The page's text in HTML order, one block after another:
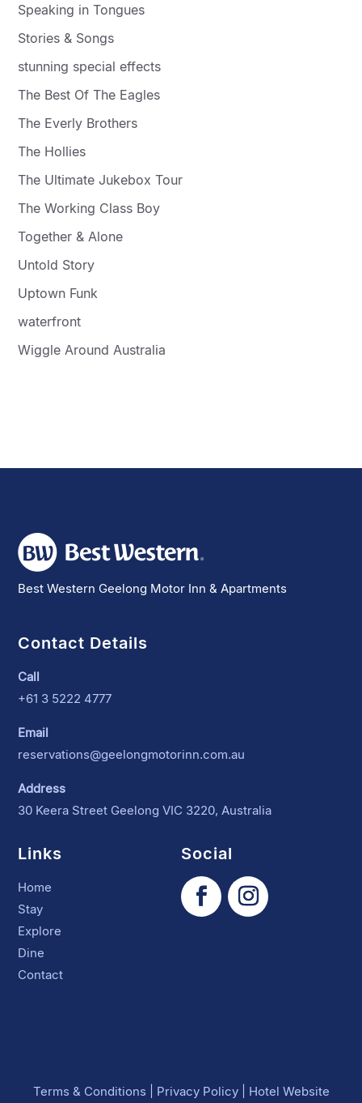
Speaking in Tongues
Stories & Songs
stunning special effects
The Best Of The Eagles
The Everly Brothers
The Hollies
The Ultimate Jukebox Tour
The Working Class Boy
Together & Alone
Untold Story
Uptown Funk
waterfront
Wiggle Around Australia
Best Western Geelong Motor Inn & Apartments
Contact Details
Call
+61 3 5222 4777
Email
reservations@geelongmotorinn.com.au
Address
30 Keera Street Geelong VIC 3220, Australia
Links
Home
Stay
Explore
Dine
Contact
Social
Terms & Conditions Privacy Policy| Hotel Website